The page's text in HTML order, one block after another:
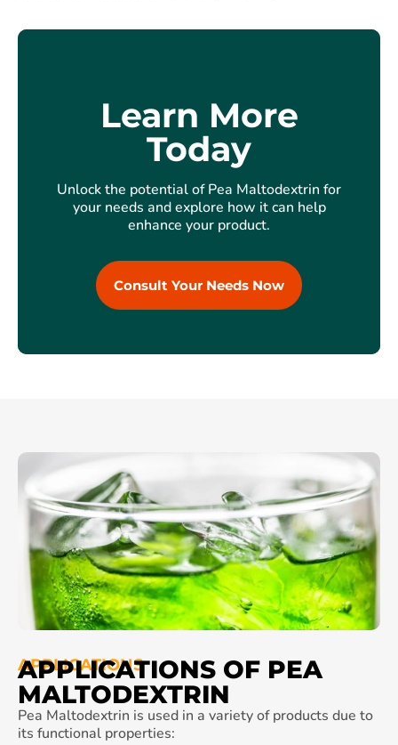
Learn More
Today
Unlock the potential of Pea Maltodextrin for
your needs and explore how it can help
enhance your product.
Consult Your Needs Now
APPLICATIONS
APPLICATIONS OF PEA
MALTODEXTRIN
Pea Maltodextrin is used in a variety of products due to
its functional properties: